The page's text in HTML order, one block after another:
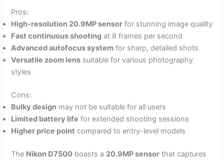
Pros:
High-resolution 20.9MP sensor for stunning image quality
Fast continuous shooting at 8 frames per second
Advanced autofocus system for sharp, detailed shots
Versatile zoom lens suitable for various photography
styles
Cons:
Bulky design may not be suitable for all users
Limited battery life for extended shooting sessions
Higher price point compared to entry-level models
The Nikon D7500 boasts a 20.9MP sensor that captures